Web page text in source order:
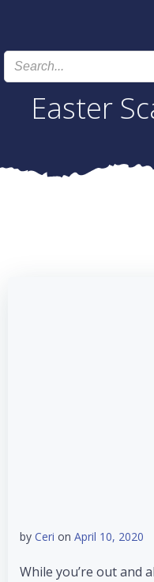
Easter
by Ceri on April 10, 2020
While you’re out and